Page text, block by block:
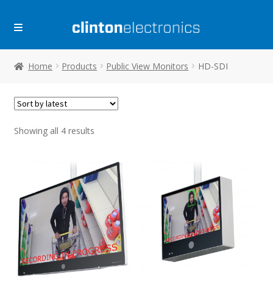
Skip
Skip
Home Products Public View Monitors HD-SDI
Showing all 4 resultsSorted